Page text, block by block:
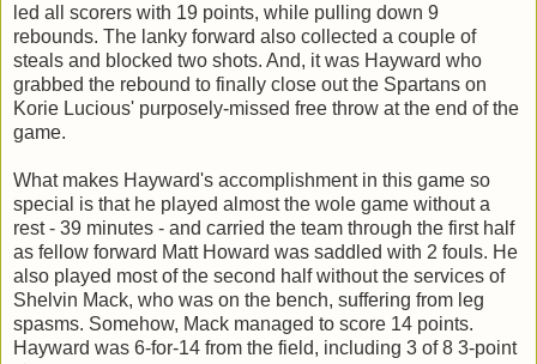
led all scorers with 19 points, while pulling down 9
rebounds. The lanky forward also collected a couple of
steals and blocked two shots. And, it was Hayward who
grabbed the rebound to finally close out the Spartans on
Korie Lucious' purposely-missed free throw at the end of the
game.
What makes Hayward's accomplishment in this game so
special is that he played almost the wole game without a
rest - 39 minutes - and carried the team through the first half
as fellow forward Matt Howard was saddled with 2 fouls. He
also played most of the second half without the services of
Shelvin Mack, who was on the bench, suffering from leg
spasms. Somehow, Mack managed to score 14 points.
Hayward was 6-for-14 from the field, including 3 of 8 3-point